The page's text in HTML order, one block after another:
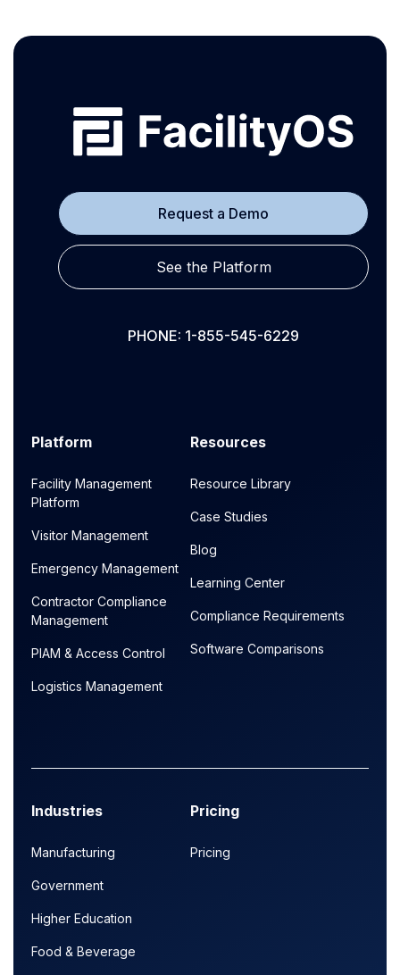
Request a Demo
See the Platform
PHONE: 1-855-545-6229
Platform
Facility Management
Platform
Visitor Management
Emergency Management
Contractor Compliance
Management
PIAM & Access Control
Logistics Management
Resources
Resource Library
Case Studies
Blog
Learning Center
Compliance Requirements
Software Comparisons
Industries
Manufacturing
Government
Higher Education
Food & Beverage
Pricing
Pricing